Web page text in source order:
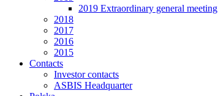
2019 Extraordinary general meeting
2018
2017
2016
2015
Contacts
Investor contacts
ASBIS Headquarter